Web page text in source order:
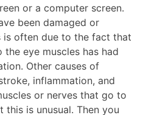
or a computer screen.
been damaged or
is often due to the fact that
eye muscles has had
Other causes of
inflammation, and
or nerves that go to
this is unusual. Then you